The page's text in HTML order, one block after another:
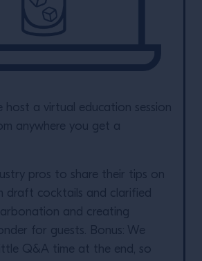
host a virtual education session
anywhere you get a
pros to share their tips on
draft cocktails and clarified
and creating
for guests. Bonus: We
Q&A time at the end, so